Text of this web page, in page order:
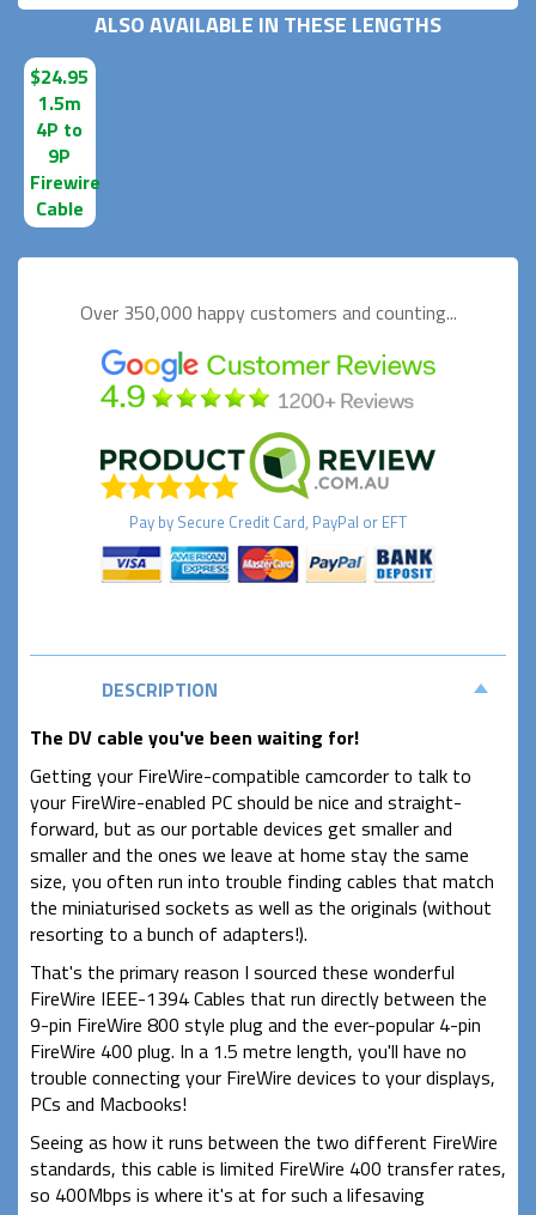
ALSO AVAILABLE IN THESE LENGTHS
$24.95
1.5m
4P to
9P
Firewire
Cable
Over 350,000 happycustomers and counting...
Pay by Secure Credit Card, PayPal or EFT
DESCRIPTION
The DV cable you've been waiting for!
Getting your FireWire-compatible camcorder to talk to
your FireWire-enabled PC should be nice and straight-
forward, but as our portable devices get smaller and
smaller and the ones we leave at home stay the same
size, you often run into trouble finding cables that match
the miniaturised sockets as well as the originals (without
resorting to a bunch of adapters!).
That's the primary reason I sourced these wonderful
FireWire IEEE-1394 Cables that run directly between the
9-pin FireWire 800 style plug and the ever-popular 4-pin
FireWire 400 plug. In a 1.5 metre length, you'll have no
trouble connecting your FireWire devices to your displays,
PCs and Macbooks!
Seeing as how it runs between the two different FireWire
standards, this cable is limited FireWire 400 transfer rates,
so 400Mbps is where it's at for such a lifesaving